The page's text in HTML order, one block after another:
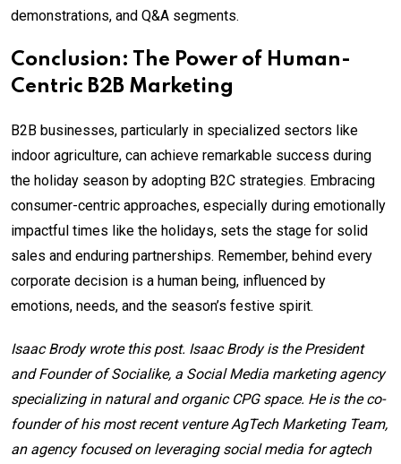
demonstrations, and Q&A segments.
Conclusion: The Power of Human-
Centric B2B Marketing
B2B businesses, particularly in specialized sectors like
indoor agriculture, can achieve remarkable success during
the holiday season by adopting B2C strategies. Embracing
consumer-centric approaches, especially during emotionally
impactful times like the holidays, sets the stage for solid
sales and enduring partnerships. Remember, behind every
corporate decision is a human being, influenced by
emotions, needs, and the season’s festive spirit.
Isaac Brody wrote this post. Isaac Brody is the President
and Founder of Socialike, a Social Media marketing agency
specializing in natural and organic CPG space. He is the co-
founder of his most recent venture AgTech Marketing Team,
an agency focused on leveraging social media for agtech